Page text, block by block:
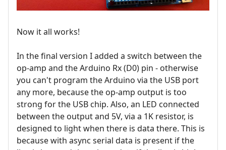
Now it all works!
In the final version I added a switch between the
op-amp and the Arduino Rx (D0) pin - otherwise
you can't program the Arduino via the USB port
any more, because the op-amp output is too
strong for the USB chip. Also, an LED connected
between the output and 5V, via a 1K resistor, is
designed to light when there is data there. This is
because with async serial data is present if the